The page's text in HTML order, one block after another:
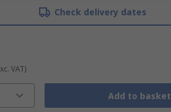
Check delivery dates
VAT)
Add to basket